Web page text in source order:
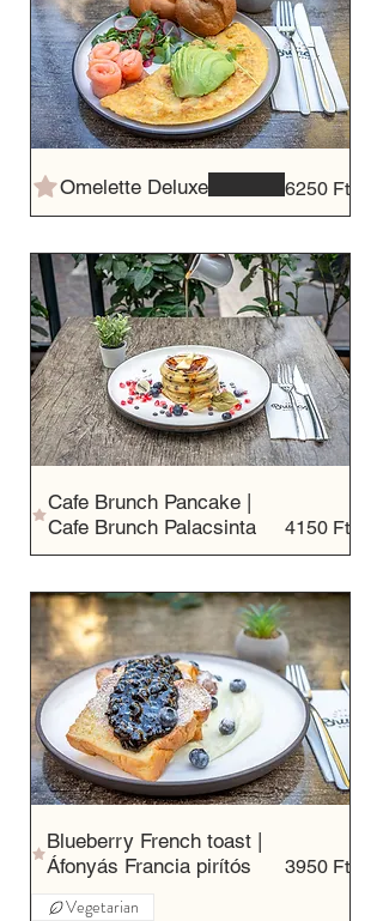
Omelette Deluxe 6250 Ft
Cafe Brunch Pancake |
Cafe Brunch Palacsinta
4150 Ft
Blueberry French toast |
Áfonyás Francia pirítós
3950 Ft
Vegetarian